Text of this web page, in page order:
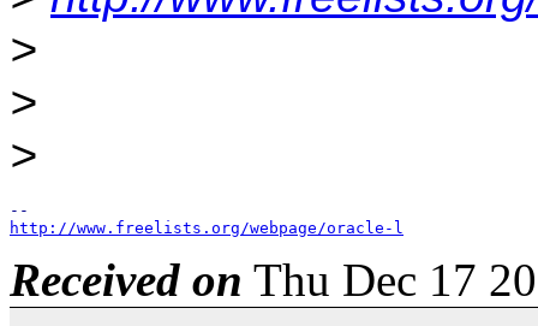
>
>
>
http://www.freelists.org/webpage/oracle-l
Received on Thu Dec 17